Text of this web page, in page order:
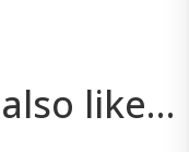
like…